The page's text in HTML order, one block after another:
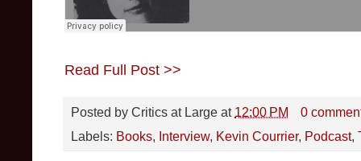
Read Full Post >>
Posted by Critics at Large at 12:00 PM
0
Labels: Books Interview, Kevin Courrier, Podcast,